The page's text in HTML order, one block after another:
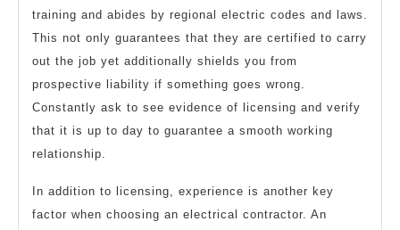
training and abides by regional electric codes and laws.
This not only guarantees that they are certified to carry
out the job yet additionally shields you from
prospective liability if something goes wrong.
Constantly ask to see evidence of licensing and verify
that it is up to day to guarantee a smooth working
relationship.
In addition to licensing, experience is another key
factor when choosing an electrical contractor. An